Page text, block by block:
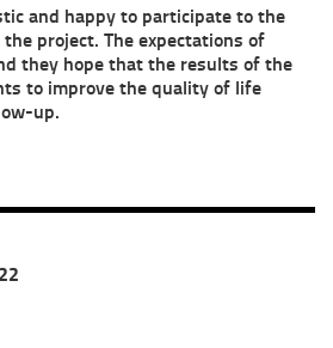
and happy to participate to the
project. The expectations of
they hope that the results of the
to improve the quality of life
up.